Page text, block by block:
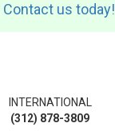
Contact us today!
INTERNATIONAL
(312) 878-3809